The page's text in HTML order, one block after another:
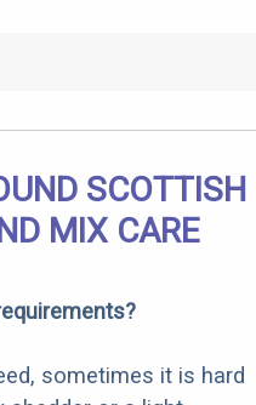
SCOTTISH
MIX CARE
sometimes it is hard